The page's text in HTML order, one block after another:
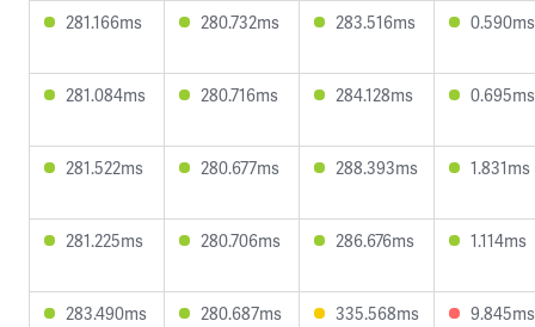
281.166ms 280.732ms 283.516ms 0.590ms
281.084ms 280.716ms 284.128ms 0.695ms
281.522ms 280.677ms 288.393ms 1.831ms
281.225ms 280.706ms 286.676ms 1.114ms
283.490ms 280.687ms 335.568ms 9.845ms